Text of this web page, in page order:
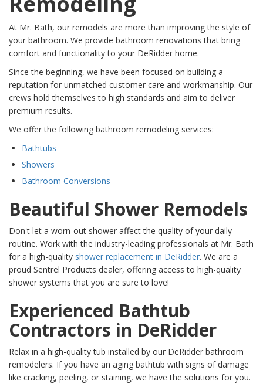
At Mr. Bath, our remodels are more than improving the style of
your bathroom. We provide bathroom renovations that bring
comfort and functionality to your DeRidder home.
Since the beginning, we have been focused on building a
reputation for unmatched customer care and workmanship. Our
crews hold themselves to high standards and aim to deliver
premium results.
We offer the following bathroom remodeling services:
Bathtubs
Showers
Bathroom Conversions
Beautiful Shower Remodels
Don't let a worn-out shower affect the quality of your daily
routine. Work with the industry-leading professionals at Mr. Bath
for a high-quality shower replacement in DeRidder. We are a
proud Sentrel Products dealer, offering access to high-quality
shower systems that you are sure to love!
Experienced Bathtub
Contractors in DeRidder
Relax in a high-quality tub installed by our DeRidder bathroom
remodelers. If you have an aging bathtub with signs of damage
like cracking, peeling, or staining, we have the solutions for you.